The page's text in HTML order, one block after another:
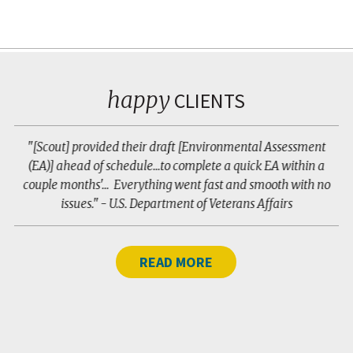
happyCLIENTS
"[Scout] provided their draft [Environmental Assessment
(EA)] ahead of schedule...to complete a quick EA within a
couple months'... Everything went fast and smooth with no
issues." - U.S. Department of Veterans Affairs
READ MORE